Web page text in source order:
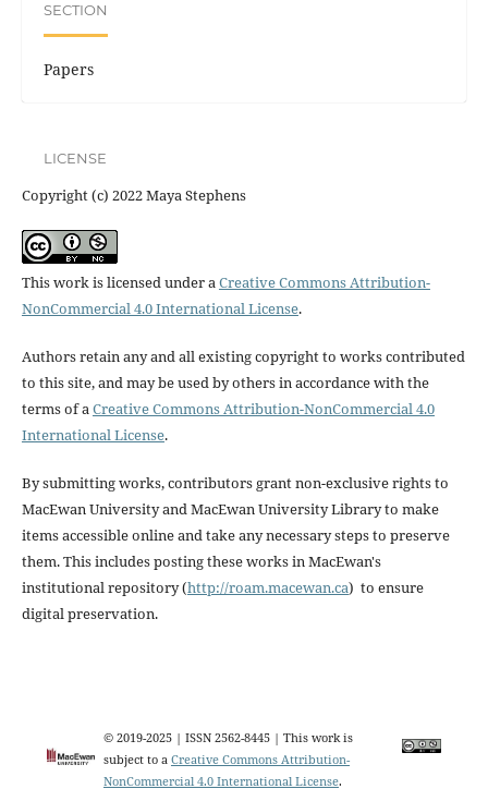
SECTION
Papers
LICENSE
Copyright (c) 2022 Maya Stephens
This work is licensed under aCreative Commons Attribution-
NonCommercial 4.0 International License.
Authors retain any and all existing copyright to works contributed
to this site, and may be used by others in accordance with the
terms of aCreative Commons Attribution-NonCommercial 4.0
International License.
By submitting works, contributors grant non-exclusive rights to
MacEwan University and MacEwan University Library to make
items accessible online and take any necessary steps to preserve
them. This includes posting these works in MacEwan's
institutional repository (http://roam.macewan.ca) to ensure
digital preservation.
© 2019-2025 | ISSN 2562-8445 | This work is
subject to a Creative Commons Attribution-
NonCommercial 4.0 International License.